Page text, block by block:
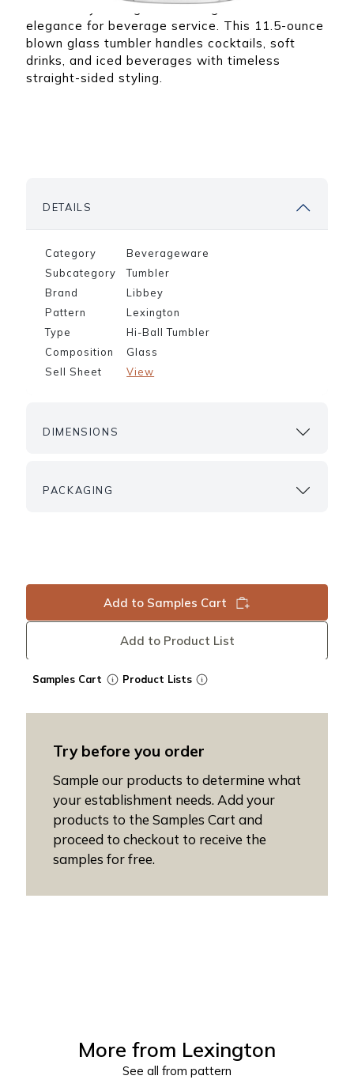
Quick picks for any
type of restaurant,
bar, or dining space
that can assist you
with any of your
product needs.
The Libbey Lexington Beverage delivers classic
elegance for beverage service. This 11.5-ounce
blown glass tumbler handles cocktails, soft
drinks, and iced beverages with timeless
straight-sided styling.
DETAILS
Category
Beverageware
Subcategory
Tumbler
Brand
Libbey
Pattern
Lexington
Type
Hi-Ball Tumbler
Composition
Glass
Sell Sheet
View
DIMENSIONS
PACKAGING
Add to Samples Cart
Add to Product List
Samples Cart Product Lists
Try before you order
Sample our products to determine what
your establishment needs. Add your
products to the Samples Cart and
proceed to checkout to receive the
samples for free.
More from Lexington
See all from pattern